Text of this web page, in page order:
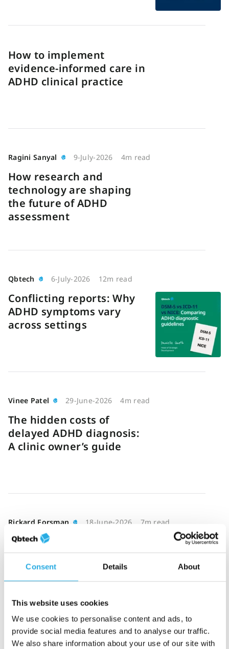
Consent Details About
This website uses cookies
We use cookies to personalise content and ads, to
provide social media features and to analyse our traffic.
We also share information about your use of our site with
How to implement
evidence-informed care in
ADHD clinical practice
Ragini Sanyal 9-July-2026 4m read
How research and
technology are shaping
the future of ADHD
assessment
Qbtech 6-July-2026 12m read
Conflicting reports: Why
ADHD symptoms vary
across settings
Vinee Patel 29-June-2026 4m read
The hidden costs of
delayed ADHD diagnosis:
A clinic owner’s guide
Rickard Forsman 18-June-2026 7m read
Reducing ADHD
bottlenecks through
smarter triage
Katie Hathaway 16-June-2026 7m read